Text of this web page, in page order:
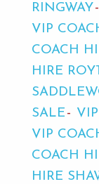
RINGWAY
VIP
COACH
HIRE
SALE
VIP
COACH
HIRE